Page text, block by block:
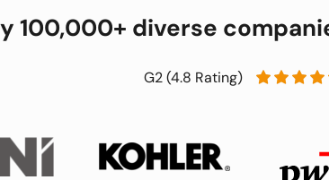
100,000+ diverse
G2 (4.8 Rating)